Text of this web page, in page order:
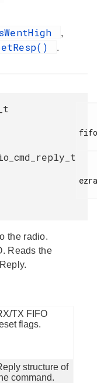
,
.
the radio.
Reads the
TX FIFO
flags.
structure of
command.